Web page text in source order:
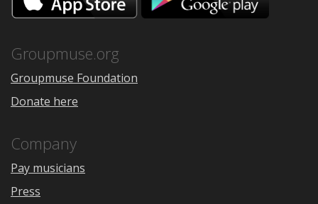
the
Google
Groupmuse.org
Groupmuse Foundation
Donate here
Company
Pay musicians
Press